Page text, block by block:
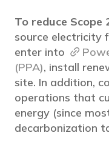
To reduce Scope
source electricity
enter into
(PPA), install
site. In addition,
operations that
energy (since
decarbonization